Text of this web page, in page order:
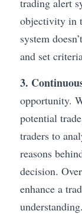
trading alert
objectivity in
system
and set
3.
opportunity.
potential
traders to
reasons
decision.
enhance a
understanding.